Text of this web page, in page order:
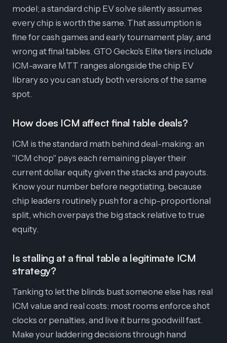
model; a standard chip EV solve silently assumes
every chip is worth the same. That assumption is
fine for cash games and early tournament play, and
wrong at final tables. GTO Gecko's Elite tiers include
ICM-aware MTT ranges alongside the chip EV
library so you can study both versions of the same
spot.
How does ICM affect final table deals?
ICM is the standard math behind deal-making: an
"ICM chop" pays each remaining player their
current dollar equity given the stacks and payouts.
Know your number before negotiating, because
chip leaders routinely push for a chip-proportional
split, which overpays the big stack relative to true
equity.
Is stalling at a final table a legitimate ICM
strategy?
Tanking to let the blinds bust someone else has real
ICM value and real costs: most rooms enforce shot
clocks or penalties, and live it burns goodwill fast.
Make your laddering decisions through hand